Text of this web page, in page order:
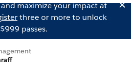
maximize your impact at
three or more to unlock
$999 passes.